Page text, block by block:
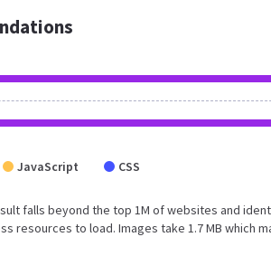
JavaScript CSS
falls beyond the top 1M of websites and
resources to load. Images take 1.7 MB which